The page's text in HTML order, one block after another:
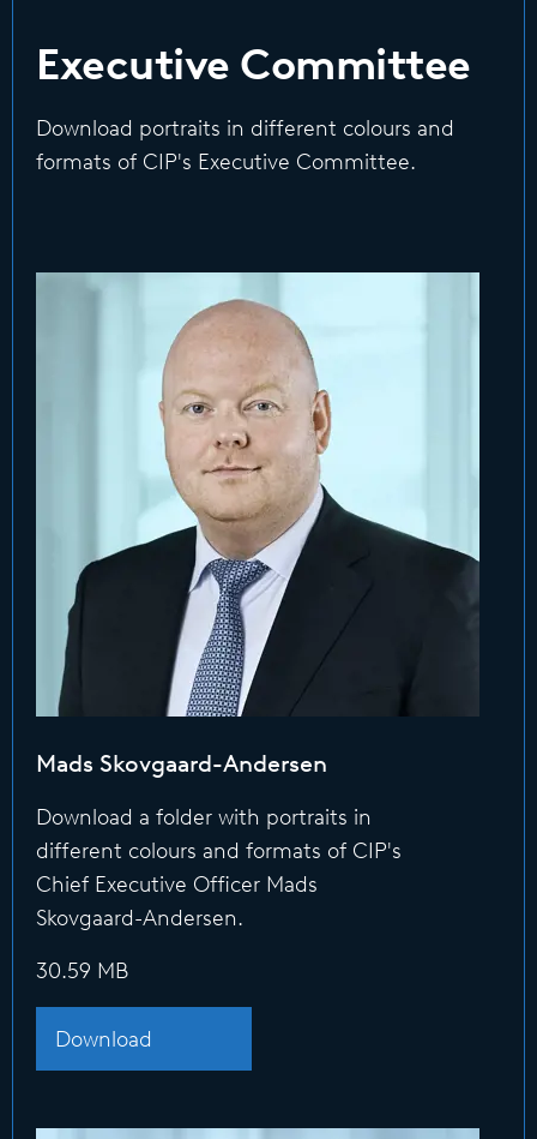
Executive Committee
Download portraits in different colours and
formats of CIP's Executive Committee.
Mads Skovgaard-Andersen
Download a folder with portraits in
different colours and formats of CIP's
Chief Executive Officer Mads
Skovgaard-Andersen.
30.59 MB
Download